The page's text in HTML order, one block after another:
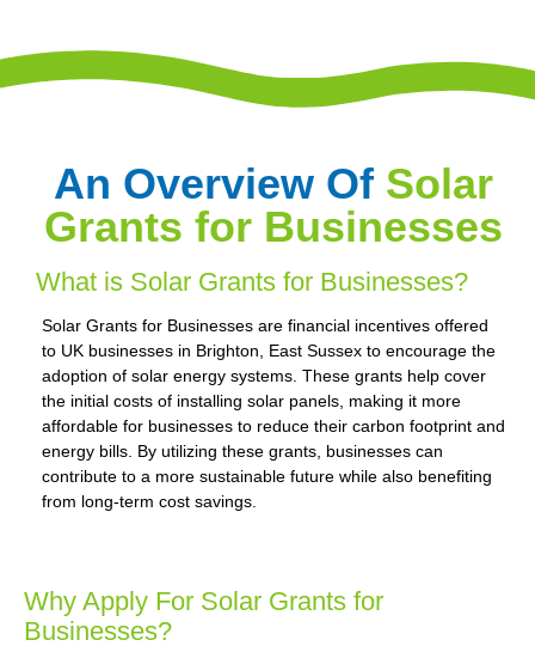
An Overview Of Solar
Grants for Businesses
What is Solar Grants for Businesses?
Solar Grants for Businesses are financial incentives offered
to UK businesses in Brighton, East Sussex to encourage the
adoption of solar energy systems. These grants help cover
the initial costs of installing solar panels, making it more
affordable for businesses to reduce their carbon footprint and
energy bills. By utilizing these grants, businesses can
contribute to a more sustainable future while also benefiting
from long-term cost savings.
Why Apply For Solar Grants for
Businesses?